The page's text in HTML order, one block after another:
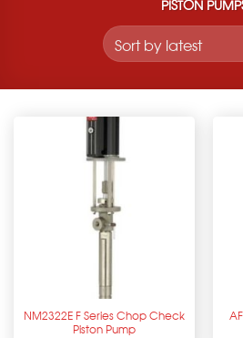
PISTON
NM2322E F Series Chop Check
Piston Pump